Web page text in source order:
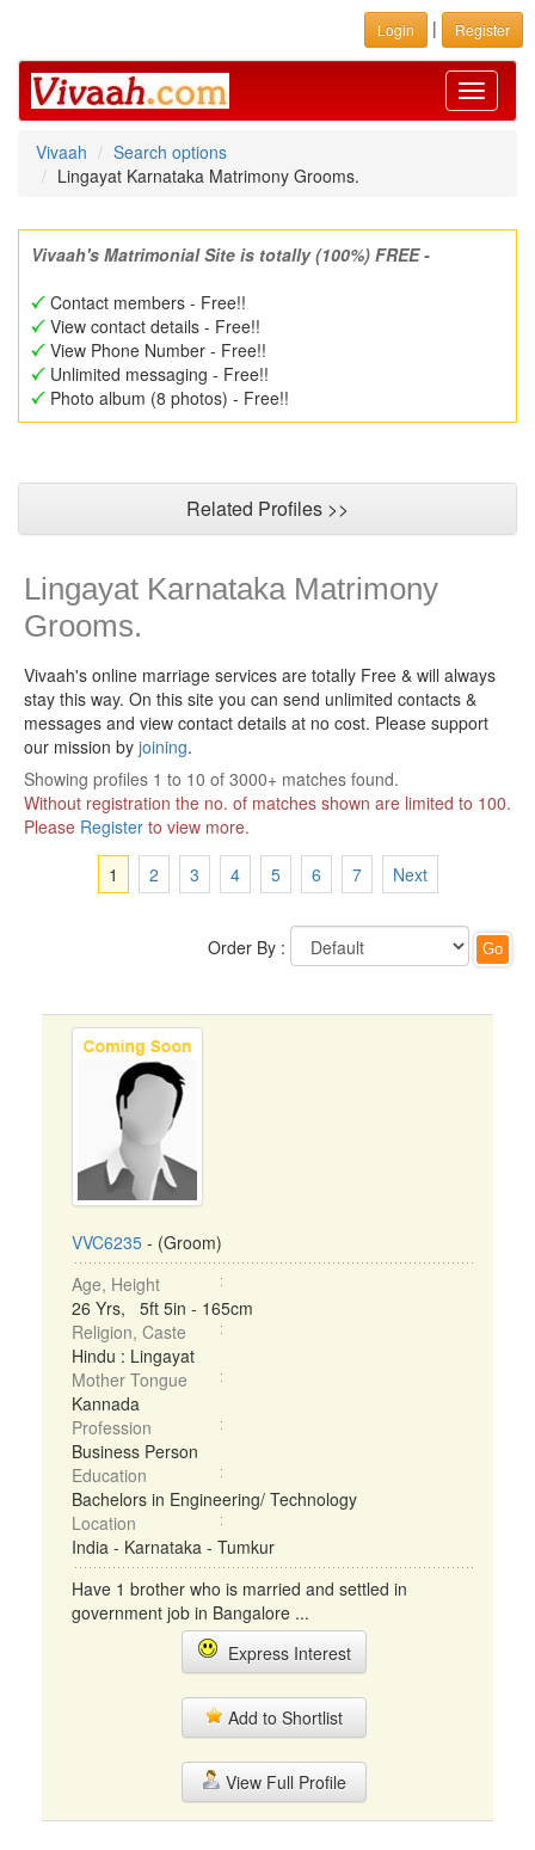
Login | Register
Toggle
Vivaah
Search options
Lingayat Karnataka Matrimony Grooms.
Vivaah's Matrimonial Site is totally (100%) FREE -
Contact members - Free!!
View contact details - Free!!
View Phone Number - Free!!
Unlimited messaging - Free!!
Photo album (8 photos) - Free!!
Related Profiles >>
Lingayat Karnataka Matrimony
Grooms.
Vivaah's online marriage services are totally Free & will always
stay this way. On this site you can send unlimited contacts &
messages and view contact details at no cost. Please support
our mission by joining.
Showing profiles 1 to 10 of 3000+ matches found.
Without registration the no. of matches shown are limited to 100.
Please Register to view more.
1
2 3 4 5 6 7 Next
Order By :
VVC6235 - (Groom)
Age, Height
26 Yrs, 5ft 5in - 165cm
Religion, Caste
Hindu : Lingayat
Mother Tongue
Kannada
Profession
Business Person
Education
Bachelors in Engineering/ Technology
Location
India - Karnataka - Tumkur
Have 1 brother who is married and settled in
government job in Bangalore ...
Express Interest
Add to Shortlist
View Full Profile